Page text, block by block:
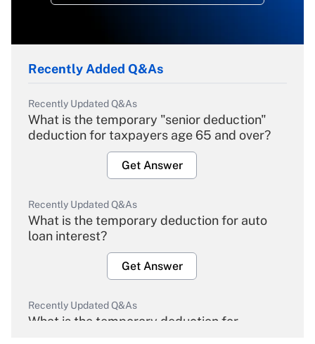
Recently Added Q&As
Recently Updated Q&As
What is the temporary "senior deduction"
deduction for taxpayers age 65 and over?
Get Answer
Recently Updated Q&As
What is the temporary deduction for auto
loan interest?
Get Answer
Recently Updated Q&As
What is the temporary deduction for